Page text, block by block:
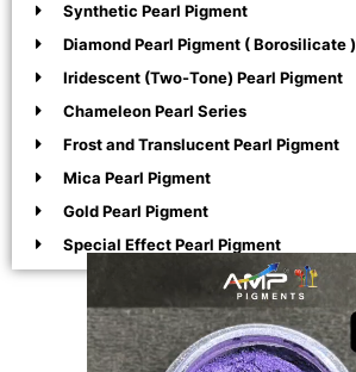
Synthetic Pearl Pigment
Diamond Pearl Pigment ( Borosilicate )
Iridescent (Two-Tone) Pearl Pigment
Chameleon Pearl Series
Frost and Translucent Pearl Pigment
Mica Pearl Pigment
Gold Pearl Pigment
Special Effect Pearl Pigment